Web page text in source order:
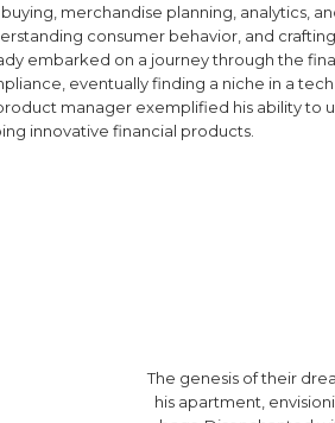
merchandise planning, analytics,
consumer behavior, and
embarked on a journey through the
eventually finding a niche in a
manager exemplified his ability to
innovative financial products.
The genesis of their
his apartment,